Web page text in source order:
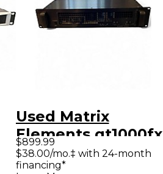
Used Matrix
Elements gt1000fx
Power Amp
$899.99
$38.00/mo.‡ with 24-month
financing*